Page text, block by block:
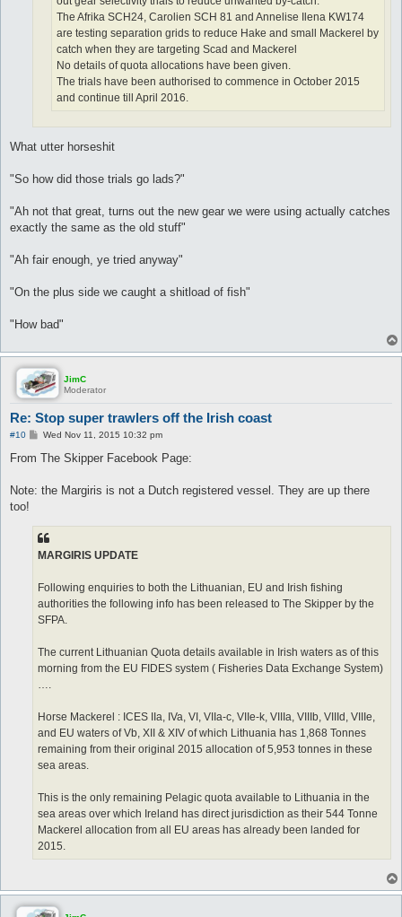
The Afrika SCH24, Carolien SCH 81 and Annelise Ilena KW174
are testing separation grids to reduce Hake and small Mackerel by
catch when they are targeting Scad and Mackerel
No details of quota allocations have been given.
The trials have been authorised to commence in October 2015
and continue till April 2016.
What utter horseshit
"So how did those trials go lads?"
"Ah not that great, turns out the new gear we were using actually catches
exactly the same as the old stuff"
"Ah fair enough, ye tried anyway"
"On the plus side we caught a shitload of fish"
"How bad"
JimC
Moderator
Re: Stop super trawlers off the Irish coast
#10
P
s
Wed Nov 11, 2015 10:32 pm
From The Skipper Facebook Page:
Note: the Margiris is not a Dutch registered vessel. They are up there
too!
MARGIRIS UPDATE
Following enquiries to both the Lithuanian, EU and Irish fishing
authorities the following info has been released to The Skipper by the
SFPA.
The current Lithuanian Quota details available in Irish waters as of this
morning from the EU FIDES system ( Fisheries Data Exchange System)
….
Horse Mackerel : ICES IIa, IVa, VI, VIIa-c, VIIe-k, VIIIa, VIIIb, VIIId, VIIIe,
and EU waters of Vb, XII & XIV of which Lithuania has 1,868 Tonnes
remaining from their original 2015 allocation of 5,953 tonnes in these
sea areas.
This is the only remaining Pelagic quota available to Lithuania in the
sea areas over which Ireland has direct jurisdiction as their 544 Tonne
Mackerel allocation from all EU areas has already been landed for
2015.